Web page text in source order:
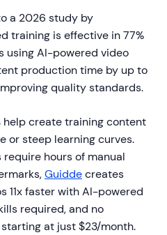
a 2026 study by
training is effective in 77%
using AI-powered video
production time by up to
quality standards.
help create training content
or steep learning curves.
hours of manual
Guiddecreates
11x faster with AI-powered
required, and no
at just $23/month.